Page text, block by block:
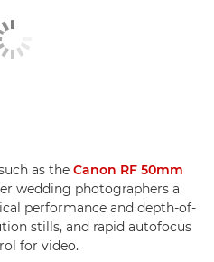
as the Canon RF 50mm
wedding photographers a
performance and depth-of-
stills, and rapid autofocus
for video.